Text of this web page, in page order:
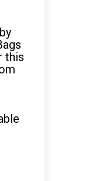
this